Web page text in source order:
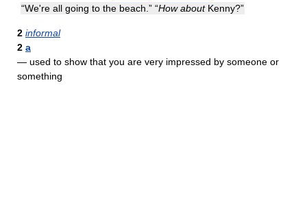
“We're all going to the beach.” “How aboutKenny?”
2 informal
2 a
— used to show that you are very impressed by someone or
something